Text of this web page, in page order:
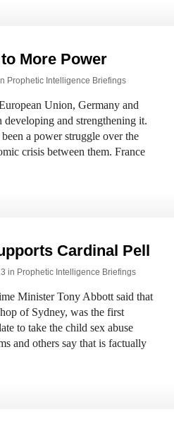
More Power
Prophetic Intelligence Briefings
Union, Germany and
developing and strengthening it.
a power struggle over the
crisis between them. France
Cardinal Pell
in Prophetic Intelligence Briefings
Minister Tony Abbott said that
of Sydney, was the first
to take the child sex abuse
and others say that is factually